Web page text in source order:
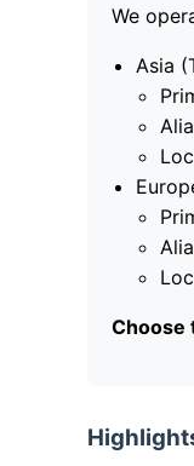
We
Asia
Choose